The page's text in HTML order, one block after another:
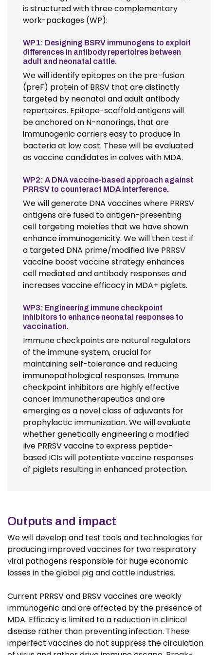
is structured with three complementary
work-packages (WP):
WP1: Designing BSRV immunogens to exploit
differences in antibody repertoires between
adult and neonatal cattle.
We will identify epitopes on the pre-fusion
(preF) protein of BRSV that are distinctly
targeted by neonatal and adult antibody
repertoires. Epitope-scaffold antigens will
be anchored on N-nanorings, that are
immunogenic carriers easy to produce in
bacteria at low cost. These will be evaluated
as vaccine candidates in calves with MDA.
WP2: A DNA vaccine-based approach against
PRRSV to counteract MDA interference.
We will generate DNA vaccines where PRRSV
antigens are fused to antigen-presenting
cell targeting moieties that we have shown
enhance immunogenicity. We will then test if
a targeted DNA prime/modified live PRRSV
vaccine boost vaccine strategy enhances
cell mediated and antibody responses and
increases vaccine efficacy in MDA+ piglets.
WP3: Engineering immune checkpoint
inhibitors to enhance neonatal responses to
vaccination.
Immune checkpoints are natural regulators
of the immune system, crucial for
maintaining self-tolerance and reducing
immunopathological responses. Immune
checkpoint inhibitors are highly effective
cancer immunotherapeutics and are
emerging as a novel class of adjuvants for
prophylactic immunization. We will evaluate
whether genetically engineering a modified
live PRRSV vaccine to express peptide-
based ICIs will potentiate vaccine responses
of piglets resulting in enhanced protection.
Outputs and impact
We will develop and test tools and technologies for
producing improved vaccines for two respiratory
viral pathogens responsible for huge economic
losses in the global pig and cattle industries.
Current PRRSV and BRSV vaccines are weakly
immunogenic and are affected by the presence of
MDA. Efficacy is limited to a reduction in clinical
disease rather than preventing infection. These
imperfect vaccines do not suppress the circulation